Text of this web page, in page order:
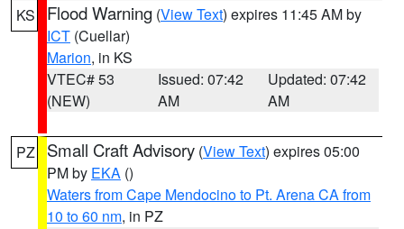
KS Flood Warning (View Text) expires 11:45 AM by
ICT (Cuellar)
Marion, in KS
VTEC# 53
(NEW)
Issued: 07:42
AM
Updated: 07:42
AM
PZ Small Craft Advisory (View Text) expires 05:00
PM by EKA ()
Waters from Cape Mendocino to Pt. Arena CA from
10 to 60 nm, in PZ